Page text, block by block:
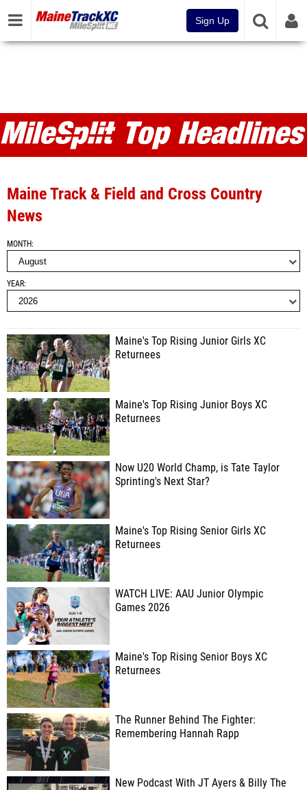
Sign Up
MileSplit ME Articles and Top
Headlines
Maine Track & Field and Cross Country
News
MONTH
YEAR
Maine's Top Rising Junior Girls XC
Returnees
Maine's Top Rising Junior Boys XC
Returnees
Now U20 World Champ, is Tate Taylor
Sprinting's Next Star?
Maine's Top Rising Senior Girls XC
Returnees
WATCH LIVE: AAU Junior Olympic
Games 2026
Maine's Top Rising Senior Boys XC
Returnees
The Runner Behind The Fighter:
Remembering Hannah Rapp
New Podcast With JT Ayers & Billy The